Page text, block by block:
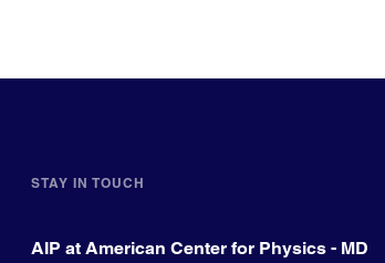
STAY IN TOUCH
AIP at American Center for Physics - MD